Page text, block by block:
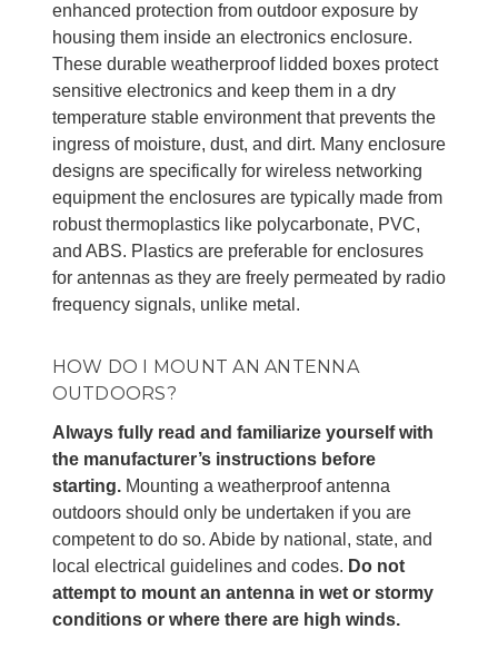
enhanced protection from outdoor exposure by
housing them inside an electronics enclosure.
These durable weatherproof lidded boxes protect
sensitive electronics and keep them in a dry
temperature stable environment that prevents the
ingress of moisture, dust, and dirt. Many enclosure
designs are specifically for wireless networking
equipment the enclosures are typically made from
robust thermoplastics like polycarbonate, PVC,
and ABS. Plastics are preferable for enclosures
for antennas as they are freely permeated by radio
frequency signals, unlike metal.
HOW DO I MOUNT AN ANTENNA
OUTDOORS?
Always fully read and familiarize yourself with
the manufacturer’s instructions before
starting.Mounting a weatherproof antenna
outdoors should only be undertaken if you are
competent to do so. Abide by national, state, and
local electrical guidelines and codes. Do not
attempt to mount an antenna in wet or stormy
conditions or where there are high winds.